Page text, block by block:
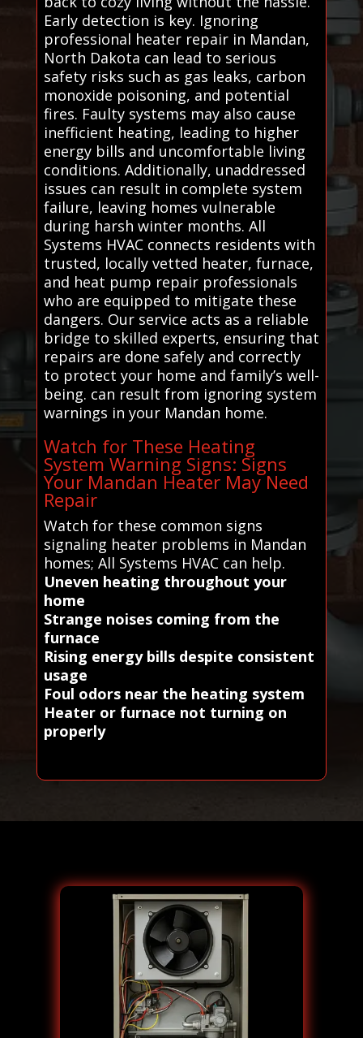
Early detection is key. Ignoring
professional heater repair in Mandan,
North Dakota can lead to serious
safety risks such as gas leaks, carbon
monoxide poisoning, and potential
fires. Faulty systems may also cause
inefficient heating, leading to higher
energy bills and uncomfortable living
conditions. Additionally, unaddressed
issues can result in complete system
failure, leaving homes vulnerable
during harsh winter months. All
Systems HVAC connects residents with
trusted, locally vetted heater, furnace,
and heat pump repair professionals
who are equipped to mitigate these
dangers. Our service acts as a reliable
bridge to skilled experts, ensuring that
repairs are done safely and correctly
to protect your home and family’s well-
being. can result from ignoring system
warnings in your Mandan home.
Watch for These Heating
System Warning Signs: Signs
Your Mandan Heater May Need
Repair
Watch for these common signs
signaling heater problems in Mandan
homes; All Systems HVAC can help.
Uneven heating throughout your
home
Strange noises coming from the
furnace
Rising energy bills despite consistent
usage
Foul odors near the heating system
Heater or furnace not turning on
properly